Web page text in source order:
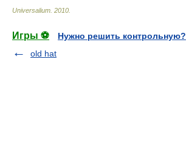
Universalium 2010
Игры ⚽
Нужно решить контрольную?
old hat